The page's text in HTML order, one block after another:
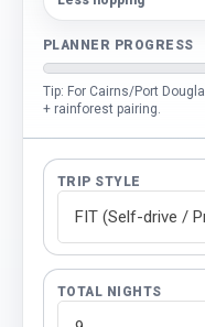
PLANNER PROGRESS
Tip: For Cairns/Port
+ rainforest pairing.
TRIP STYLE
TOTAL NIGHTS